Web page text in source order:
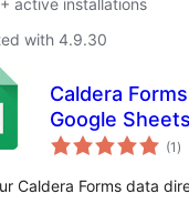
active installations
with 4.9.30
Caldera Forms
Google Sheets
Connector
(1 )
Caldera Forms data